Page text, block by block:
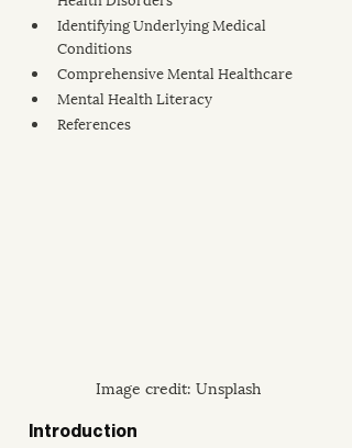
Identifying Underlying Medical
Conditions
Comprehensive Mental Healthcare
Mental Health Literacy
References
Image credit: Unsplash
Introduction